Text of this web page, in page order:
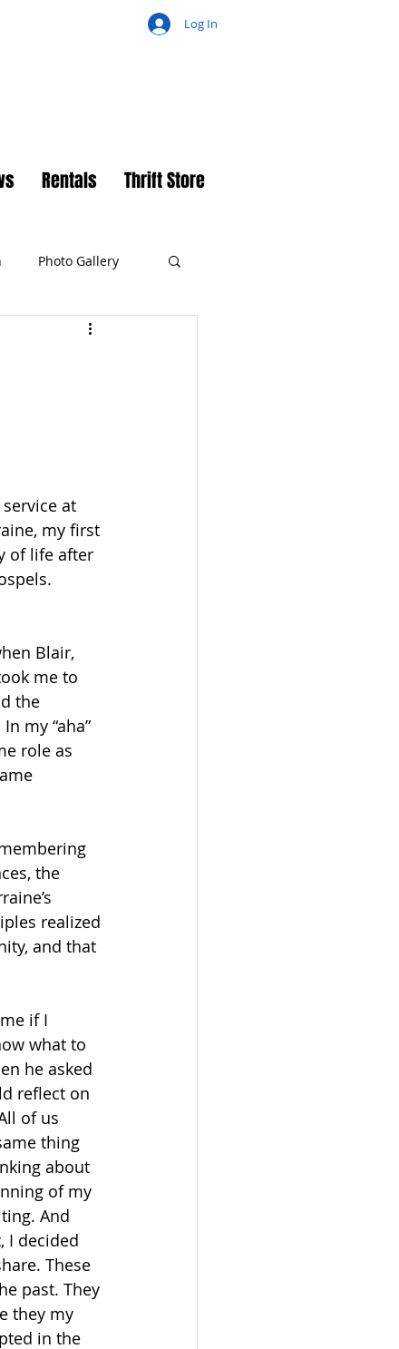
Log In
Rentals Thrift Store
Photo Gallery
at
my first
of life after
Blair,
me to
the
my “aha”
role as
the
realized
and that
if I
what to
he asked
reflect on
of us
thing
about
of my
And
I decided
These
past. They
they my
in the